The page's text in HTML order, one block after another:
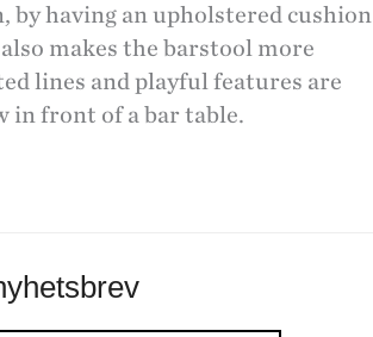
by having an upholstered cushion
makes the barstool more
lines and playful features are
in front of a bar table.